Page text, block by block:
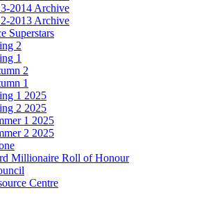
2014 Archive
2013 Archive
Superstars
2
1
2
1
1 2025
2 2025
1 2025
2 2025
Millionaire Roll of Honour
Centre